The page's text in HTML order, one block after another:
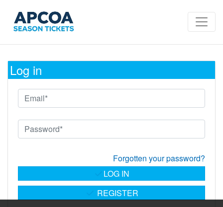
Log in
Forgotten your password?
REGISTER
LOG IN